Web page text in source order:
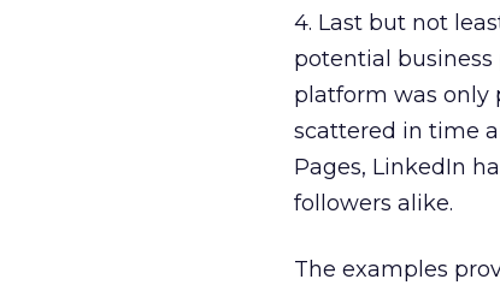
4. Last but not
potential business
platform was only
scattered in time
Pages, LinkedIn
followers alike.
The examples